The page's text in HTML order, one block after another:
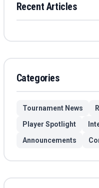
Recent Articles
Categories
Tournament News
Player Spotlight
Announcements